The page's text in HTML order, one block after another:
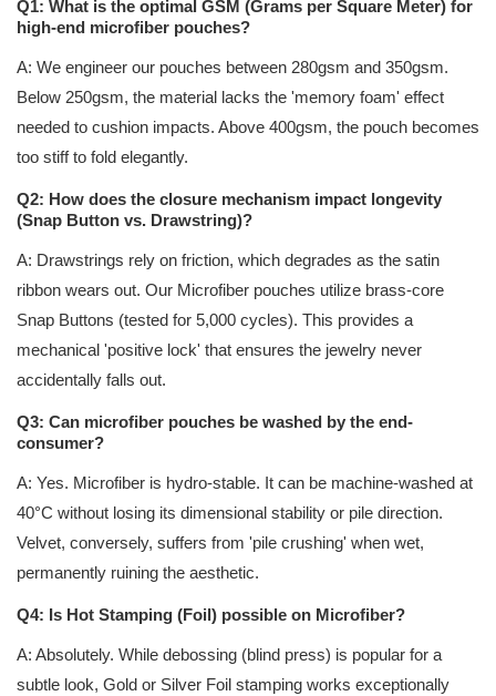
Q1: What is the optimal GSM (Grams per Square Meter) for
high-end microfiber pouches?
A: We engineer our pouches between 280gsm and 350gsm.
Below 250gsm, the material lacks the 'memory foam' effect
needed to cushion impacts. Above 400gsm, the pouch becomes
too stiff to fold elegantly.
Q2: How does the closure mechanism impact longevity
(Snap Button vs. Drawstring)?
A: Drawstrings rely on friction, which degrades as the satin
ribbon wears out. Our Microfiber pouches utilize brass-core
Snap Buttons (tested for 5,000 cycles). This provides a
mechanical 'positive lock' that ensures the jewelry never
accidentally falls out.
Q3: Can microfiber pouches be washed by the end-
consumer?
A: Yes. Microfiber is hydro-stable. It can be machine-washed at
40°C without losing its dimensional stability or pile direction.
Velvet, conversely, suffers from 'pile crushing' when wet,
permanently ruining the aesthetic.
Q4: Is Hot Stamping (Foil) possible on Microfiber?
A: Absolutely. While debossing (blind press) is popular for a
subtle look, Gold or Silver Foil stamping works exceptionally